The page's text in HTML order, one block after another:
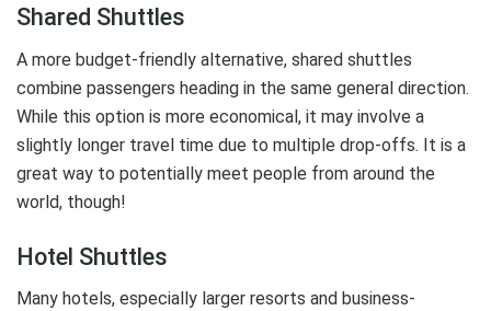
Shared Shuttles
A more budget-friendly alternative, shared shuttles
combine passengers heading in the same general direction.
While this option is more economical, it may involve a
slightly longer travel time due to multiple drop-offs. It is a
great way to potentially meet people from around the
world, though!
Hotel Shuttles
Many hotels, especially larger resorts and business-